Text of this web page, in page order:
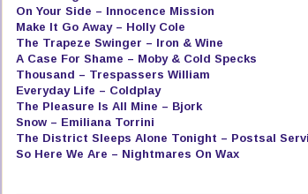
On Your Side – Innocence Mission
Make It Go Away – Holly Cole
The Trapeze Swinger – Iron & Wine
A Case For Shame – Moby & Cold Specks
Thousand – Trespassers William
Everyday Life – Coldplay
The Pleasure Is All Mine – Bjork
Snow – Emiliana Torrini
The District Sleeps Alone Tonight – Postsal
So Here We Are – Nightmares On Wax